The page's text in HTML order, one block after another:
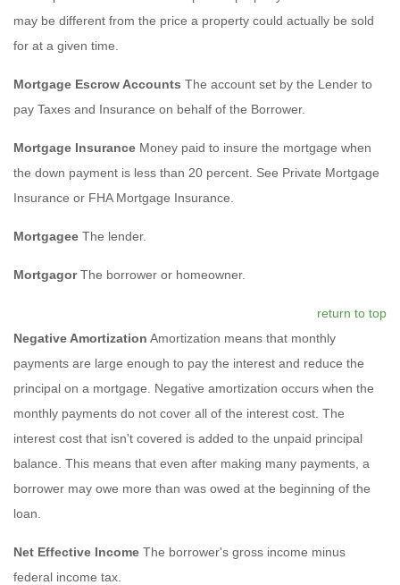
may be different from the price a property could actually be sold
for at a given time.
Mortgage Escrow Accounts The account set by the Lender to
pay Taxes and Insurance on behalf of the Borrower.
Mortgage Insurance Money paid to insure the mortgage when
the down payment is less than 20 percent. See Private Mortgage
Insurance or FHA Mortgage Insurance.
Mortgagee The lender.
MortgagorThe borrower or homeowner.
return to top
Negative Amortization Amortization means that monthly
payments are large enough to pay the interest and reduce the
principal on a mortgage. Negative amortization occurs when the
monthly payments do not cover all of the interest cost. The
interest cost that isn't covered is added to the unpaid principal
balance. This means that even after making many payments, a
borrower may owe more than was owed at the beginning of the
loan.
Net Effective Income The borrower's gross income minus
federal income tax.